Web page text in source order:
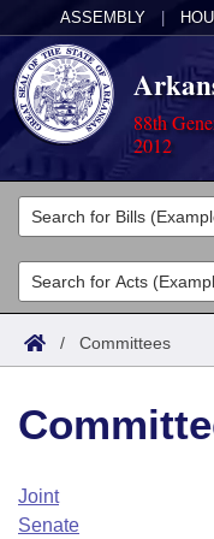
ASSEMBLY
88th
2012
Legislators
List All
Search
Committees
Joint
House
Task Force
Acts
Search by Range
Advanced Search
Code Sections
Bills
Search by Range
Advanced Search
Calendars
Arkansas Law
/ Committees
Joint
Senate